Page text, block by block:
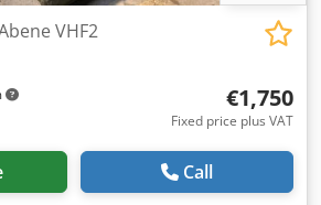
VHF2
€1,750
Fixed price plus VAT
Call